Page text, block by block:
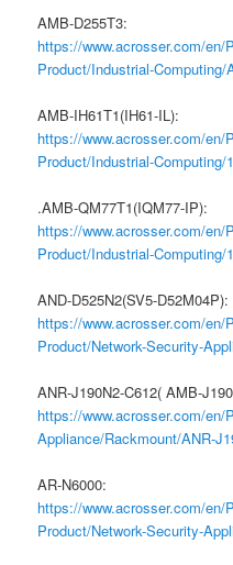
AMB-D255T3:
https://www.acrosser.com/en/
Product/Industrial-Computing/
AMB-IH61T1(IH61-IL):
https://www.acrosser.com/en/
Product/Industrial-Computing/
.AMB-QM77T1(IQM77-IP):
https://www.acrosser.com/en/
Product/Industrial-Computing/
AND-D525N2(SV5-D52M04P):
https://www.acrosser.com/en/
Product/Network-Security-
ANR-J190N2-C612( AMB-
https://www.acrosser.com/en/
Appliance/Rackmount/ANR-
AR-N6000:
https://www.acrosser.com/en/
Product/Network-Security-